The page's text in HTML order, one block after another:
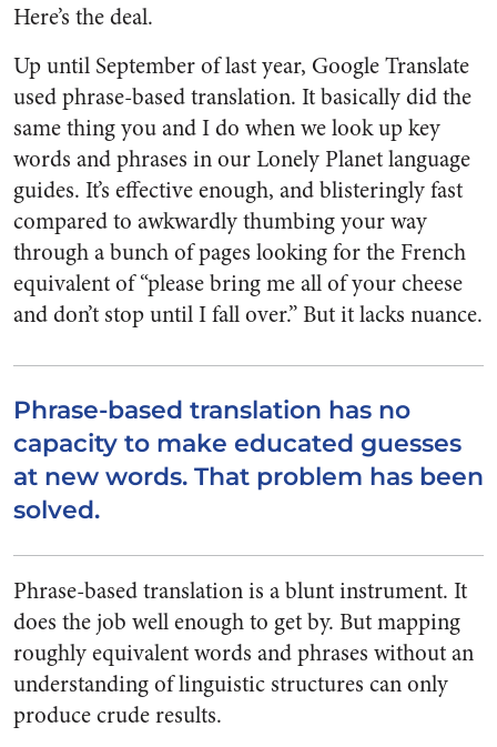
Here’s the deal.
Up until September of last year, Google Translate
used phrase-based translation. It basically did the
same thing you and I do when we look up key
words and phrases in our Lonely Planet language
guides. It’s effective enough, and blisteringly fast
compared to awkwardly thumbing your way
through a bunch of pages looking for the French
equivalent of “please bring me all of your cheese
and don’t stop until I fall over.” But it lacks nuance.
Phrase-based translation has no
capacity to make educated guesses
at new words. That problem has been
solved.
Phrase-based translation is a blunt instrument. It
does the job well enough to get by. But mapping
roughly equivalent words and phrases without an
understanding of linguistic structures can only
produce crude results.